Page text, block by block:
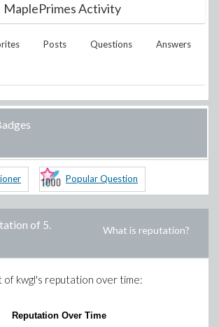
MaplePrimes Activity
Posts Questions Answers
Popular Question
of 5. What is reputation?
of kwgl's reputation over time:
Reputation Over Time